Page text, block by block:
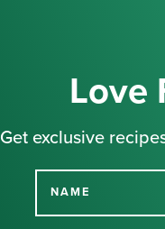
Love
Get exclusive
NAME